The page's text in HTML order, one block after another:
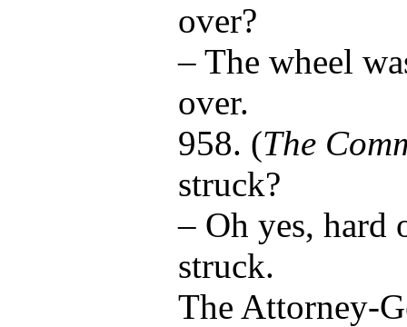
over?
– The wheel
over.
958. (The
struck?
– Oh yes, hard
struck.
The Attorney-